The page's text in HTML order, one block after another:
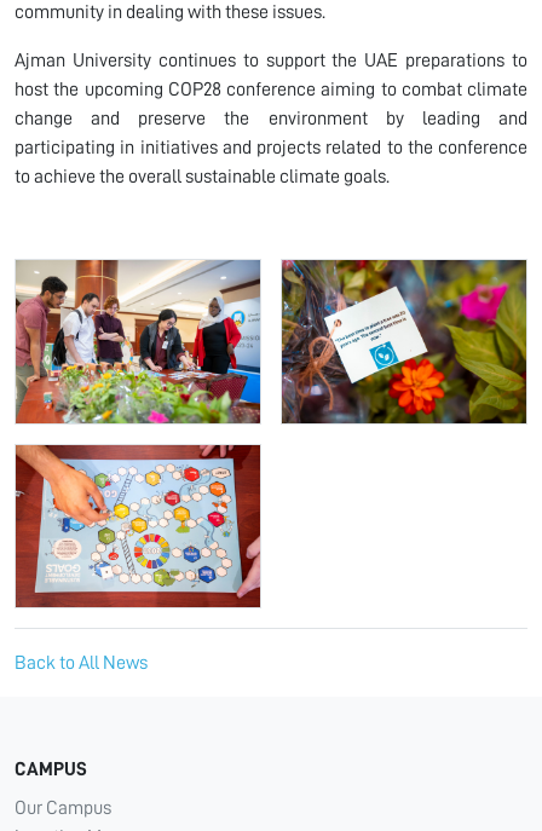
community in dealing with these issues.
Ajman University continues to support the UAE preparations to
host the upcoming COP28 conference aiming to combat climate
change and preserve the environment by leading and
participating in initiatives and projects related to the conference
to achieve the overall sustainable climate goals.
Back to All News
CAMPUS
Our Campus